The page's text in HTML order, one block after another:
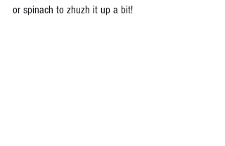
or spinach to zhuzh it up a bit!